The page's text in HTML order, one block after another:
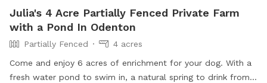
Julia's 4 Acre Partially Fenced Private Farm
with a Pond In Odenton
Partially Fenced
4 acres
Come and enjoy 6 acres of enrichment for your dog. With a
fresh water pond to swim in, a natural spring to drink from